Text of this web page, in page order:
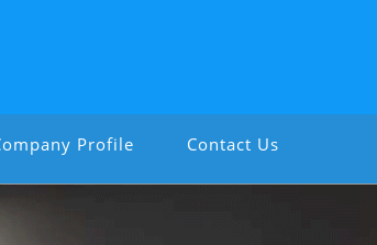
Profile Contact Us